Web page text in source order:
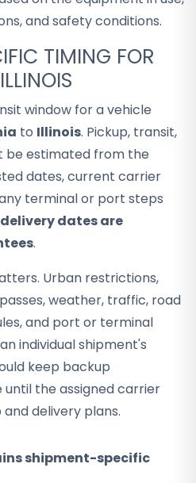
and safety conditions.
TIMING FOR
window for a vehicle
to Illinois. Pickup, transit,
be estimated from the
dates, current carrier
terminal or port steps
dates are
.
Urban restrictions,
weather, traffic, road
and port or terminal
individual shipment's
keep backup
the assigned carrier
delivery plans.
shipment-specific